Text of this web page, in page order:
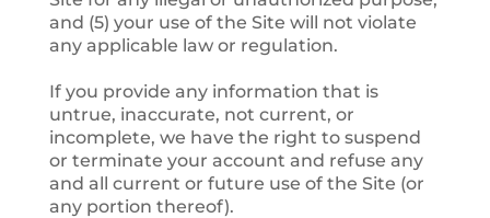
and (5) your use of the Site will not violate
any applicable law or regulation.
If you provide any information that is
untrue, inaccurate, not current, or
incomplete, we have the right to suspend
or terminate your account and refuse any
and all current or future use of the Site (or
any portion thereof).